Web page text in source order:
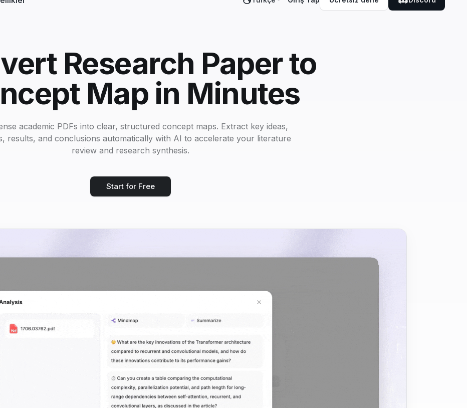
Research Paper to
Map in Minutes
academic PDFs into clear, structured concept maps. Extract key ideas,
results, and conclusions automatically with AI to accelerate your literature
review and research synthesis.
Start for Free